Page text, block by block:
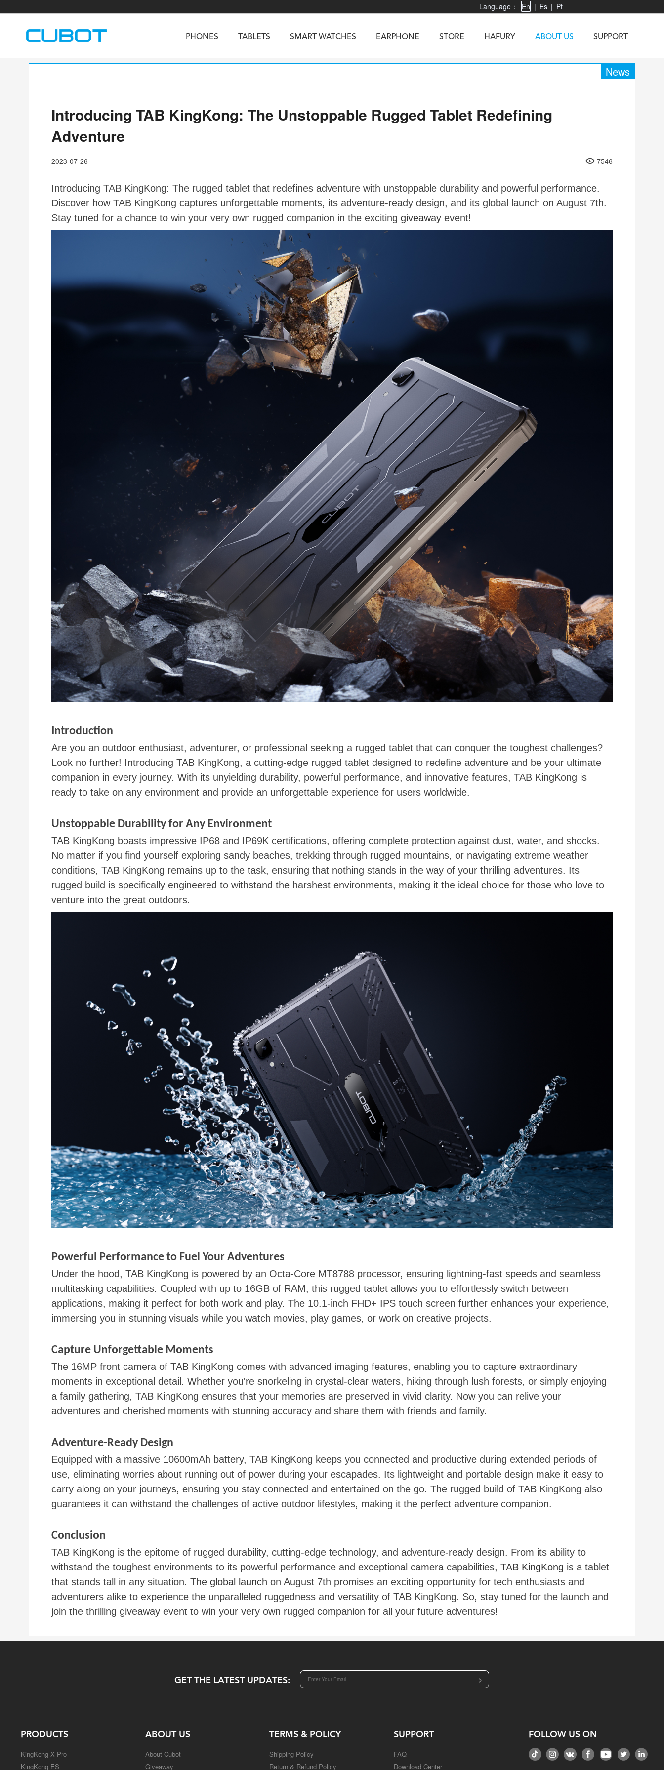
Language： En | Es | Pt
PHONES
View all Rugged Phones>>
TABLETS SMART WATCHES EARPHONE STORE HAFURY ABOUT US SUPPORT
News
Introducing TAB KingKong: The Unstoppable Rugged Tablet Redefining
Adventure
2023-07-26 7546
Introducing TAB KingKong: The rugged tablet that redefines adventure with unstoppable durability and powerful performance.
Discover how TAB KingKong captures unforgettable moments, its adventure-ready design, and its global launch on August 7th.
Stay tuned for a chance to win your very own rugged companion in the exciting giveaway event!
Introduction
Are you an outdoor enthusiast, adventurer, or professional seeking a rugged tablet that can conquer the toughest challenges?
Look no further! Introducing TAB KingKong, a cutting-edge rugged tablet designed to redefine adventure and be your ultimate
companion in every journey. With its unyielding durability, powerful performance, and innovative features, TAB KingKong is
ready to take on any environment and provide an unforgettable experience for users worldwide.
Unstoppable Durability for Any Environment
TAB KingKong boasts impressive IP68 and IP69K certifications, offering complete protection against dust, water, and shocks.
No matter if you find yourself exploring sandy beaches, trekking through rugged mountains, or navigating extreme weather
conditions, TAB KingKong remains up to the task, ensuring that nothing stands in the way of your thrilling adventures. Its
rugged build is specifically engineered to withstand the harshest environments, making it the ideal choice for those who love to
venture into the great outdoors.
Powerful Performance to Fuel Your Adventures
Under the hood, TAB KingKong is powered by an Octa-Core MT8788 processor, ensuring lightning-fast speeds and seamless
multitasking capabilities. Coupled with up to 16GB of RAM, this rugged tablet allows you to effortlessly switch between
applications, making it perfect for both work and play. The 10.1-inch FHD+ IPS touch screen further enhances your experience,
immersing you in stunning visuals while you watch movies, play games, or work on creative projects.
Capture Unforgettable Moments
The 16MP front camera of TAB KingKong comes with advanced imaging features, enabling you to capture extraordinary
moments in exceptional detail. Whether you're snorkeling in crystal-clear waters, hiking through lush forests, or simply enjoying
a family gathering, TAB KingKong ensures that your memories are preserved in vivid clarity. Now you can relive your
adventures and cherished moments with stunning accuracy and share them with friends and family.
Adventure-Ready Design
Equipped with a massive 10600mAh battery, TAB KingKong keeps you connected and productive during extended periods of
use, eliminating worries about running out of power during your escapades. Its lightweight and portable design make it easy to
carry along on your journeys, ensuring you stay connected and entertained on the go. The rugged build of TAB KingKong also
guarantees it can withstand the challenges of active outdoor lifestyles, making it the perfect adventure companion.
Conclusion
TAB KingKong is the epitome of rugged durability, cutting-edge technology, and adventure-ready design. From its ability to
withstand the toughest environments to its powerful performance and exceptional camera capabilities, TAB KingKong is a tablet
that stands tall in any situation. The global launch on August 7th promises an exciting opportunity for tech enthusiasts and
adventurers alike to experience the unparalleled ruggedness and versatility of TAB KingKong. So, stay tuned for the launch and
join the thrilling giveaway event to win your very own rugged companion for all your future adventures!
GET THE LATEST UPDATES: >
PRODUCTS
KingKong X Pro
KingKong ES
ABOUT US
About Cubot
Giveaway
TERMS & POLICY
Shipping Policy
Return & Refund Policy
SUPPORT
FAQ
Download Center
FOLLOW US ON